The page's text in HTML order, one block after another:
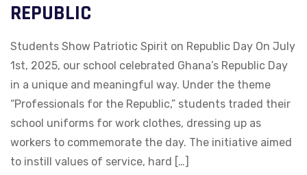
REPUBLIC
Students Show Patriotic Spirit on Republic Day On July
1st, 2025, our school celebrated Ghana’s Republic Day
in a unique and meaningful way. Under the theme
“Professionals for the Republic,” students traded their
school uniforms for work clothes, dressing up as
workers to commemorate the day. The initiative aimed
to instill values of service, hard […]